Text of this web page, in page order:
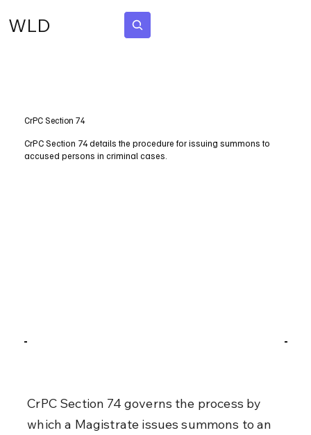
WLD
CrPC Section 74
CrPC Section 74 details the procedure for issuing summons to
accused persons in criminal cases.
CrPC Section 74 governs the process by
which a Magistrate issues summons to an